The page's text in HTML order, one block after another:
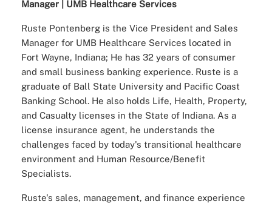
Manager | UMB Healthcare Services
Ruste Pontenberg is the Vice President and Sales
Manager for UMB Healthcare Services located in
Fort Wayne, Indiana; He has 32 years of consumer
and small business banking experience. Ruste is a
graduate of Ball State University and Pacific Coast
Banking School. He also holds Life, Health, Property,
and Casualty licenses in the State of Indiana. As a
license insurance agent, he understands the
challenges faced by today's transitional healthcare
environment and Human Resource/Benefit
Specialists.
Ruste's sales, management, and finance experience